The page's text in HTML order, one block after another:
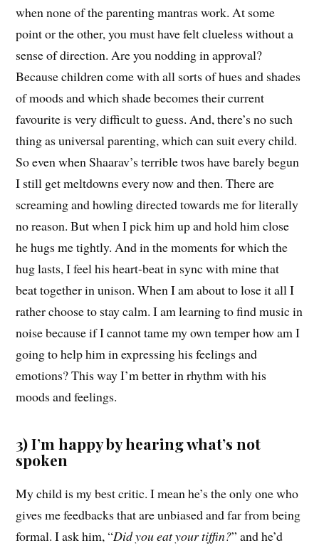
when none of the parenting mantras work. At some
point or the other, you must have felt clueless without a
sense of direction. Are you nodding in approval?
Because children come with all sorts of hues and shades
of moods and which shade becomes their current
favourite is very difficult to guess. And, there’s no such
thing as universal parenting, which can suit every child.
So even when Shaarav’s terrible twos have barely begun
I still get meltdowns every now and then. There are
screaming and howling directed towards me for literally
no reason. But when I pick him up and hold him close
he hugs me tightly. And in the moments for which the
hug lasts, I feel his heart-beat in sync with mine that
beat together in unison. When I am about to lose it all I
rather choose to stay calm. I am learning to find music in
noise because if I cannot tame my own temper how am I
going to help him in expressing his feelings and
emotions? This way I’m better in rhythm with his
moods and feelings.
3) I’m happy by hearing what’s not
spoken
My child is my best critic. I mean he’s the only one who
gives me feedbacks that are unbiased and far from being
formal. I ask him, “Did you eat your tiffin?” and he’d